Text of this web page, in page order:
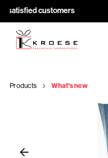
satisfied customers
Products What's new